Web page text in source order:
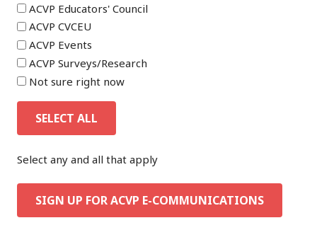
ACVP Educators' Council
ACVP CVCEU
ACVP Events
ACVP Surveys/Research
Not sure right now
SELECT ALL
Select any and all that apply
SIGN UP FOR ACVP E-COMMUNICATIONS